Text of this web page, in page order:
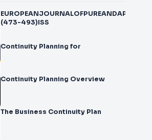
(473-493)ISS
Continuity Planning for
Continuity Planning Overview
The Business Continuity Plan